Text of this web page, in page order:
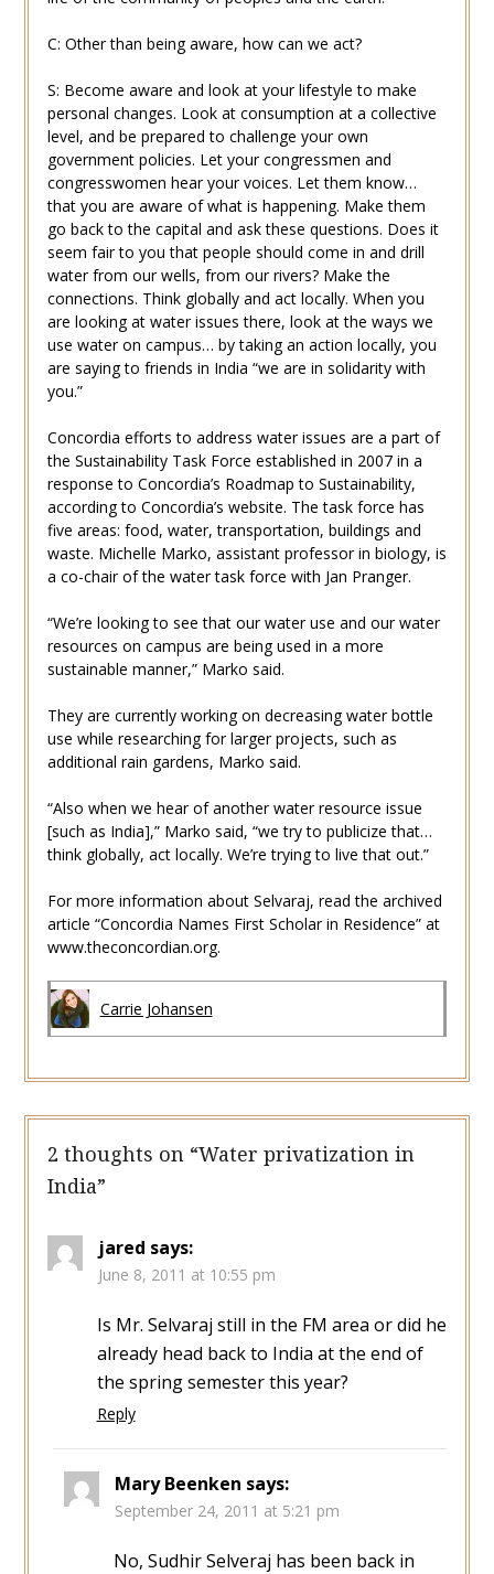
C: Other than being aware, how can we act?
S: Become aware and look at your lifestyle to make
personal changes. Look at consumption at a collective
level, and be prepared to challenge your own
government policies. Let your congressmen and
congresswomen hear your voices. Let them know…
that you are aware of what is happening. Make them
go back to the capital and ask these questions. Does it
seem fair to you that people should come in and drill
water from our wells, from our rivers? Make the
connections. Think globally and act locally. When you
are looking at water issues there, look at the ways we
use water on campus… by taking an action locally, you
are saying to friends in India “we are in solidarity with
you.”
Concordia efforts to address water issues are a part of
the Sustainability Task Force established in 2007 in a
response to Concordia’s Roadmap to Sustainability,
according to Concordia’s website. The task force has
five areas: food, water, transportation, buildings and
waste. Michelle Marko, assistant professor in biology, is
a co-chair of the water task force with Jan Pranger.
“We’re looking to see that our water use and our water
resources on campus are being used in a more
sustainable manner,” Marko said.
They are currently working on decreasing water bottle
use while researching for larger projects, such as
additional rain gardens, Marko said.
“Also when we hear of another water resource issue
[such as India],” Marko said, “we try to publicize that…
think globally, act locally. We’re trying to live that out.”
For more information about Selvaraj, read the archived
article “Concordia Names First Scholar in Residence” at
www.theconcordian.org.
Carrie Johansen
2 thoughts on “Water privatization in
India”
jared says:
June 8, 2011 at 10:55 pm
Is Mr. Selvaraj still in the FM area or did he
already head back to India at the end of
the spring semester this year?
Reply
Mary Beenken says:
September 24, 2011 at 5:21 pm
No, Sudhir Selveraj has been back in